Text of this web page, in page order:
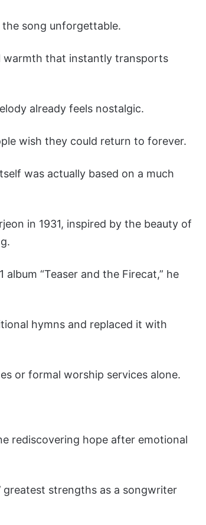
song unforgettable.
warmth that instantly transports
already feels nostalgic.
wish they could return to forever.
was actually based on a much
in 1931, inspired by the beauty of
“Teaser and the Firecat,” he
hymns and replaced it with
or formal worship services alone.
rediscovering hope after emotional
greatest strengths as a songwriter